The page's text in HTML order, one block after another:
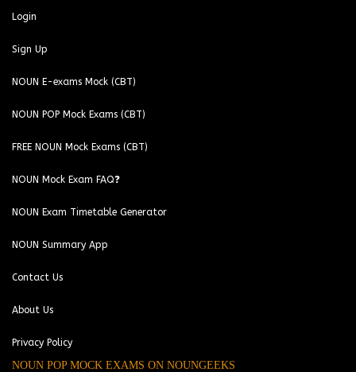
Login
Sign Up
NOUN E-exams Mock (CBT)
NOUN POP Mock Exams (CBT)
FREE NOUN Mock Exams (CBT)
NOUN Mock Exam FAQ❓
NOUN Exam Timetable Generator
NOUN Summary App
Contact Us
About Us
Privacy Policy
NOUN POP MOCK EXAMS ON NOUNGEEKS